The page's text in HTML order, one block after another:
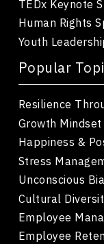
TEDx Keynote
Human Rights
Youth
Popular
Resilience
Growth
Happiness &
Stress
Unconscious
Cultural
Employee
Employee